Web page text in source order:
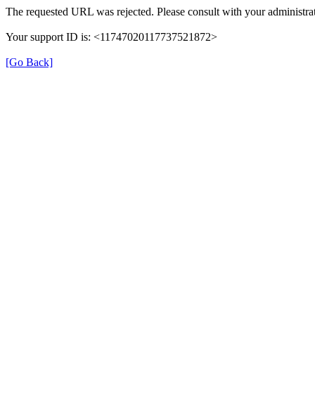
The requested URL was rejected. Please consult with your
Your support ID is: <11747020117737521872>
[Go Back]